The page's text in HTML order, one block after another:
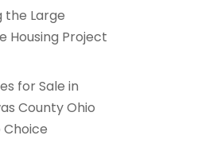
the Large
Housing Project
for Sale in
County Ohio
Choice